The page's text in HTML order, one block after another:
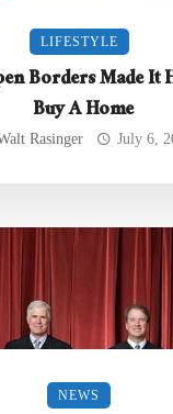
LIFESTYLE
Borders Made It
Buy A Home
Rasinger July 6,
NEWS